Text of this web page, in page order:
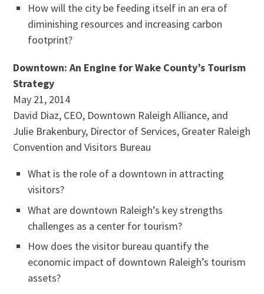
How will the city be feeding itself in an era of
diminishing resources and increasing carbon
footprint?
Downtown: An Engine for Wake County’s Tourism
Strategy
May 21, 2014
David Diaz, CEO, Downtown Raleigh Alliance, and
Julie Brakenbury, Director of Services, Greater Raleigh
Convention and Visitors Bureau
What is the role of a downtown in attracting
visitors?
What are downtown Raleigh’s key strengths
challenges as a center for tourism?
How does the visitor bureau quantify the
economic impact of downtown Raleigh’s tourism
assets?